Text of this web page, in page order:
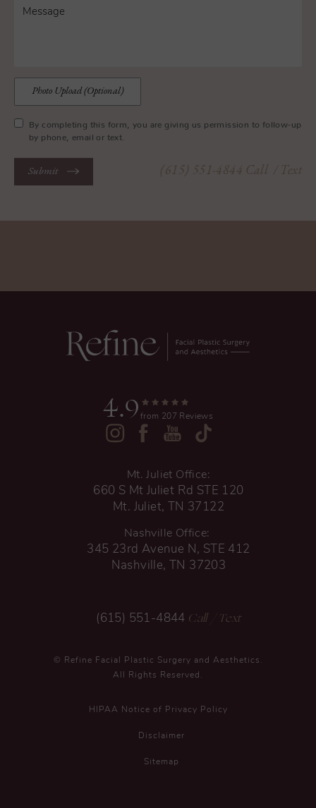
Photo Upload (Optional)
By completing this form, you are giving us permission to follow-up
by phone, email or text.
Submit (615) 551-4844 Call / Text
4.9 from 207 Reviews
Mt. Juliet Office:
660 S Mt Juliet Rd STE 120
Mt. Juliet, TN 37122
Nashville Office:
345 23rd Avenue N, STE 412
Nashville, TN 37203
(615) 551-4844 Call / Text
© Refine Facial Plastic Surgery and Aesthetics.
All Rights Reserved.
HIPAA Notice of Privacy Policy
Disclaimer
Sitemap